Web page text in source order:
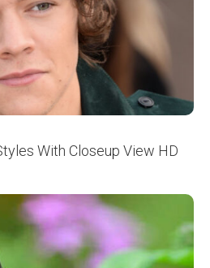
With Closeup View HD